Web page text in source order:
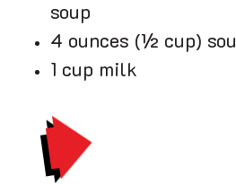
soup
4 ounces (½ cup)
1 cup milk